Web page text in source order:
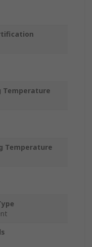
Temperature
Temperature